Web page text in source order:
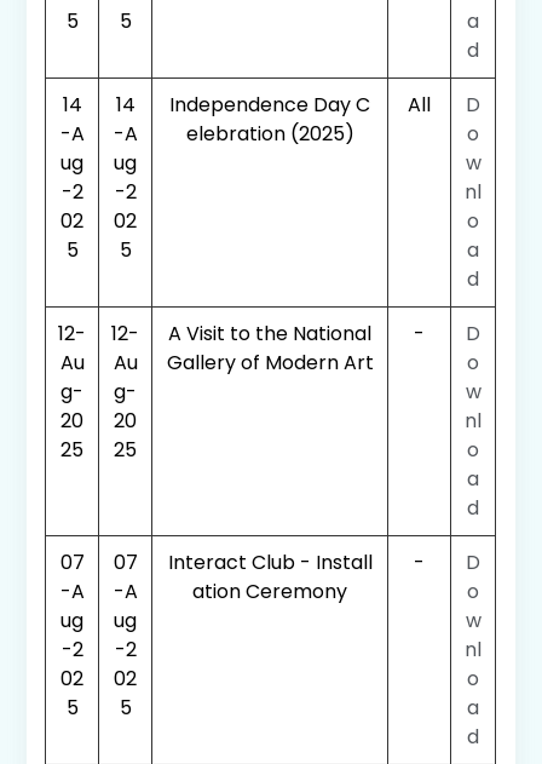
5
5
a
d
14
-A
ug
-2
02
5
14
-A
ug
-2
02
5
Independence Day C
elebration (2025)
All
D
o
w
nl
o
a
d
12-
Au
g-
20
25
12-
Au
g-
20
25
A Visit to the National
Gallery of Modern Art
-
D
o
w
nl
o
a
d
07
-A
ug
-2
02
5
07
-A
ug
-2
02
5
Interact Club - Install
ation Ceremony
-
D
o
w
nl
o
a
d